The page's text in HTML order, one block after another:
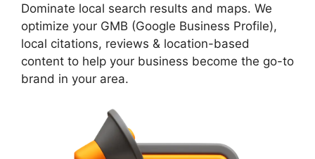
Dominate local search results and maps. We
optimize your GMB (Google Business Profile),
local citations, reviews & location-based
content to help your business become the go-to
brand in your area.